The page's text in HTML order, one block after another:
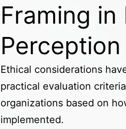
Framing in
Perception
Ethical considerations
practical evaluation
organizations based on
implemented.